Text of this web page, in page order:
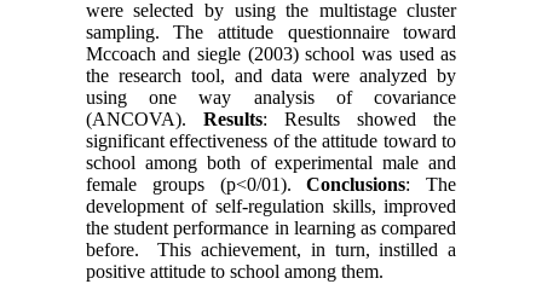
were selected by using the multistage cluster
sampling. The attitude questionnaire toward
Mccoach and siegle (2003) school was used as
the research tool, and data were analyzed by
using one way analysis of covariance
(ANCOVA). Results: Results showed the
significant effectiveness of the attitude toward to
school among both of experimental male and
female groups (p<0/01).Conclusions: The
development of self-regulation skills, improved
the student performance in learning as compared
before. This achievement, in turn, instilled a
positive attitude to school among them.